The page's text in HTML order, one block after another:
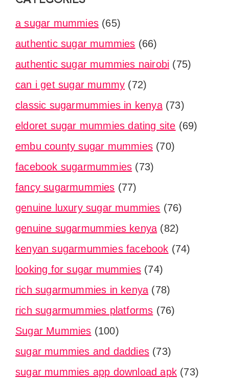
a sugar mummies (65)
authentic sugar mummies (66)
authentic sugar mummies nairobi (75)
can i get sugar mummy (72)
classic sugarmummies in kenya(73)
eldoret sugar mummies dating site (69)
embu county sugar mummies (70)
facebook sugarmummies (73)
fancy sugarmummies (77)
genuine luxury sugar mummies (76)
genuine sugarmummies kenya (82)
kenyan sugarmummies facebook (74)
looking for sugar mummies (74)
rich sugarmummies in kenya (78)
rich sugarmummies platforms (76)
Sugar Mummies (100)
sugar mummies and daddies (73)
sugar mummies app download apk (73)